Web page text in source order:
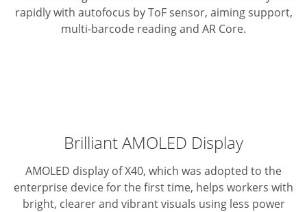
rapidly with autofocus by ToF sensor, aiming support,
multi-barcode reading and AR Core.
Brilliant AMOLED Display
AMOLED display of X40, which was adopted to the
enterprise device for the first time, helps workers with
bright, clearer and vibrant visuals using less power